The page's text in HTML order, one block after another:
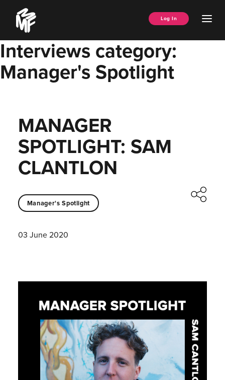
content
Music
Managers
Forum
Log In
Interviews category:
Manager's Spotlight
MANAGER
SPOTLIGHT: SAM
CLANTLON
Manager's Spotlight
03 June 2020